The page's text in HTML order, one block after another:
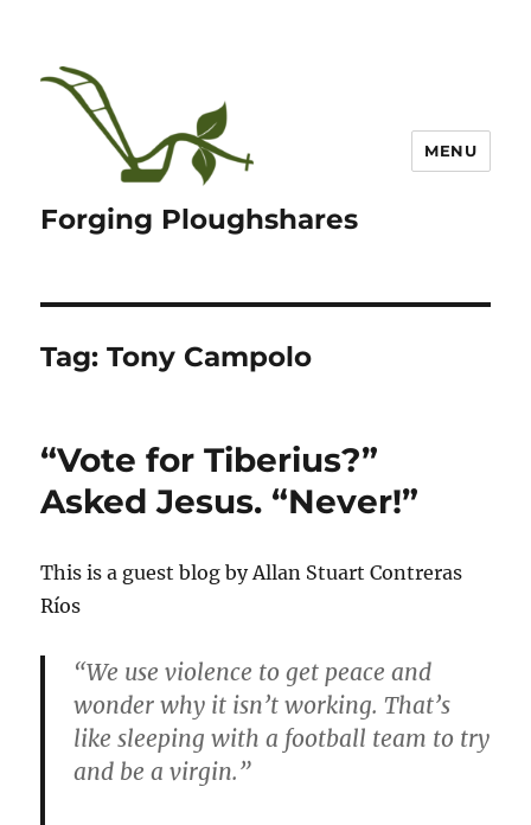
Forging Ploughshares
MENU
Tag:Tony Campolo
“Vote for Tiberius?”
Asked Jesus. “Never!”
This is a guest blog by Allan Stuart Contreras
Ríos
“We use violence to get peace and
wonder why it isn’t working. That’s
like sleeping with a football team to try
and be a virgin.”